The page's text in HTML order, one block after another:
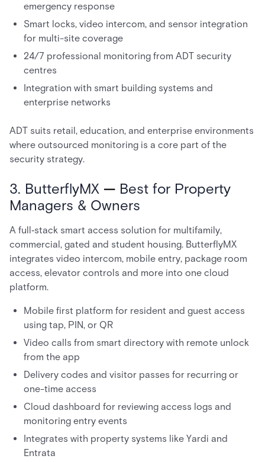
emergency response
Smart locks, video intercom, and sensor integration
for multi-site coverage
24/7 professional monitoring from ADT security
centres
Integration with smart building systems and
enterprise networks
ADT suits retail, education, and enterprise environments
where outsourced monitoring is a core part of the
security strategy.
3. ButterflyMX — Best for Property
Managers & Owners
A full‑stack smart access solution for multifamily,
commercial, gated and student housing. ButterflyMX
integrates video intercom, mobile entry, package room
access, elevator controls and more into one cloud
platform.
Mobile first platform for resident and guest access
using tap, PIN, or QR
Video calls from smart directory with remote unlock
from the app
Delivery codes and visitor passes for recurring or
one-time access
Cloud dashboard for reviewing access logs and
monitoring entry events
Integrates with property systems like Yardi and
Entrata